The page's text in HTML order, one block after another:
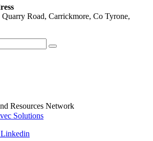
Road, Carrickmore, Co Tyrone,
Resources Network
Solutions
Linkedin